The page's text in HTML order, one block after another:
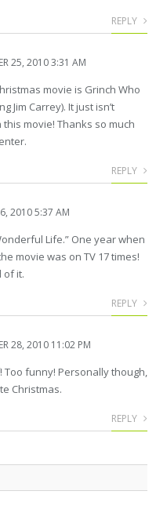
REPLY
25, 2010 3:31 AM
movie is Grinch Who
Jim Carrey). It just isn’t
movie! Thanks so much
REPLY
2010 5:37 AM
Life.” One year when
movie was on TV 17 times!
of it.
REPLY
28, 2010 11:02 PM
Too funny! Personally though,
Christmas.
REPLY